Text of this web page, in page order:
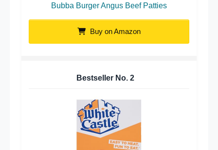
Bubba Burger Angus Beef Patties
Buy on Amazon
Bestseller No. 2